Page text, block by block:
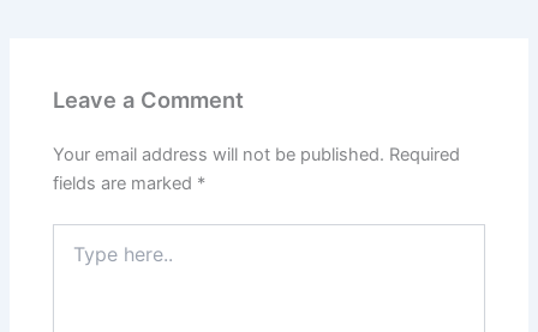
Leave a Comment
Your email address will not be published. Required
fields are marked *
here..